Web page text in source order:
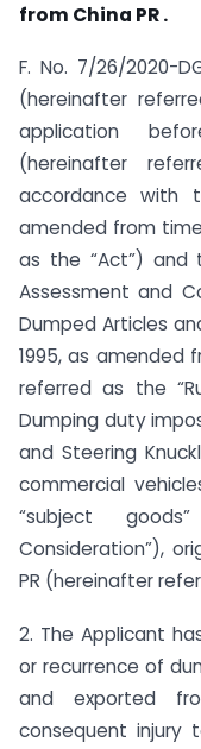
from China PR .
F. No. 7/26/2020-
(hereinafter
application
(hereinafter
accordance with
amended from
as the “Act”) and
Assessment and
Dumped Articles
1995, as
referred as the
Dumping duty
and Steering
commercial
“subject
Consideration”),
PR (hereinafter
2. The Applicant
or recurrence of
and exported
consequent injury